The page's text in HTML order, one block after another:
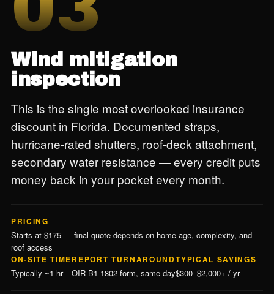
Wind mitigation
inspection
This is the single most overlooked insurance
discount in Florida. Documented straps,
hurricane-rated shutters, roof-deck attachment,
secondary water resistance — every credit puts
money back in your pocket every month.
PRICING
Starts at $175 — final quote depends on home age, complexity, and
roof access
ON-SITE TIME
Typically ~1 hr
REPORT TURNAROUND
OIR-B1-1802 form, same day
TYPICAL SAVINGS
$300–$2,000+ / yr